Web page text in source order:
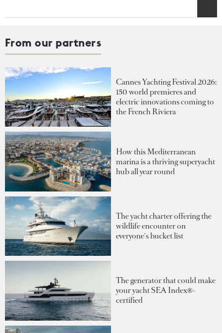
From our partners
Cannes Yachting Festival 2026:
150 world premieres and
electric innovations coming to
the French Riviera
How this Mediterranean
marina is a thriving superyacht
hub all year round
The yacht charter offering the
wildlife encounter on
everyone's bucket list
The generator that could make
your yacht SEA Index®-
certified